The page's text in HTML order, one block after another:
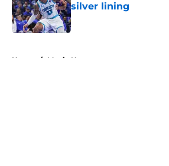
silver lining
Published by on Invalid Date
Home / Magic News